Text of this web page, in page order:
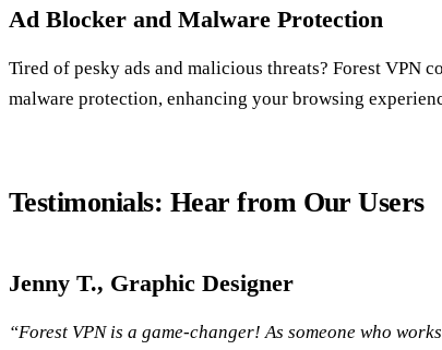
Ad Blocker and Malware Protection
Tired of pesky ads and malicious threats? Forest VPN
malware protection, enhancing your browsing
Testimonials: Hear from Our Users
Jenny T., Graphic Designer
“Forest VPN is a game-changer! As someone who